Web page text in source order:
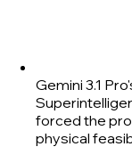
Gemini 3.1
forced the
physical